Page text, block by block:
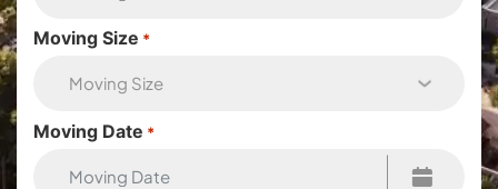
Moving Size *
Moving Date *